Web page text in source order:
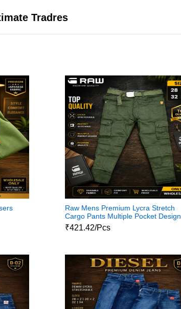
Tradres
Raw Mens Premium Lycra Stretch
Cargo Pants Multiple Pocket Design
₹421.42/Pcs